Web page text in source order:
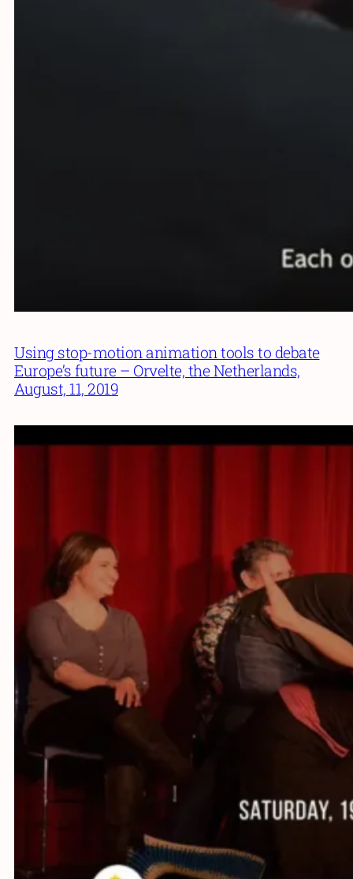
Using stop-motion animation tools to debate
Europe’s future – Orvelte, the Netherlands,
August, 11, 2019